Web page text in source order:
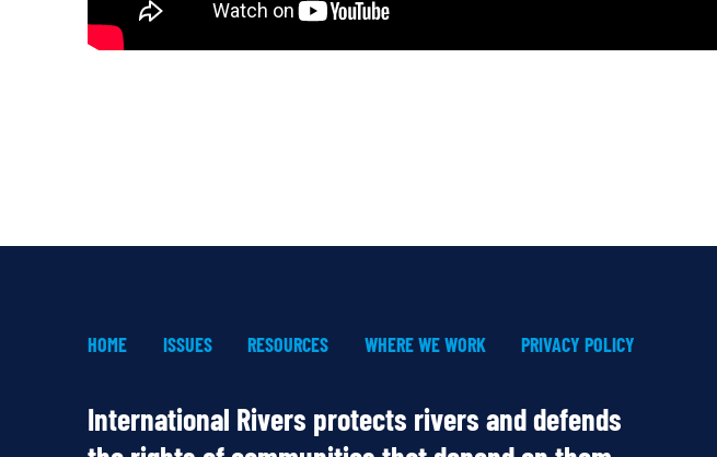
HOME ISSUES RESOURCES WHERE WE WORK PRIVACY POLICY
International Rivers protects rivers and defends